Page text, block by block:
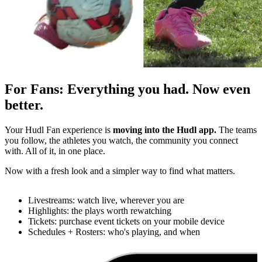
For Fans: Everything you had. Now even
better.
Your Hudl Fan experience is moving into the Hudl app. The teams
you follow, the athletes you watch, the community you connect
with. All of it, in one place.
Now with a fresh look and a simpler way to find what matters.
Livestreams: watch live, wherever you are
Highlights: the plays worth rewatching
Tickets: purchase event tickets on your mobile device
Schedules + Rosters: who's playing, and when